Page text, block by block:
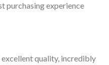
purchasing experience
quality, incredibly